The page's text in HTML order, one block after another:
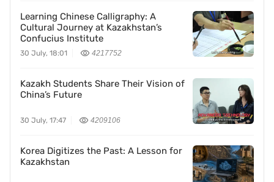
Learning Chinese Calligraphy: A
Cultural Journey at Kazakhstan’s
Confucius Institute
30 July, 18:01 4217752
Kazakh Students Share Their Vision of
China’s Future
30 July, 17:47 4209106
Korea Digitizes the Past: A Lesson for
Kazakhstan